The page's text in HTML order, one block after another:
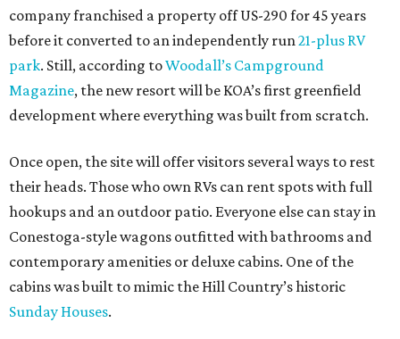
company franchised a property off US-290 for 45 years
before it converted to an independently run 21-plus RV
park. Still, according toWoodall’s Campground
Magazine, the new resort will be KOA’s first greenfield
development where everything was built from scratch.
Once open, the site will offer visitors several ways to rest
their heads. Those who own RVs can rent spots with full
hookups and an outdoor patio. Everyone else can stay in
Conestoga-style wagons outfitted with bathrooms and
contemporary amenities or deluxe cabins. One of the
cabins was built to mimic the Hill Country’s historic
Sunday Houses.